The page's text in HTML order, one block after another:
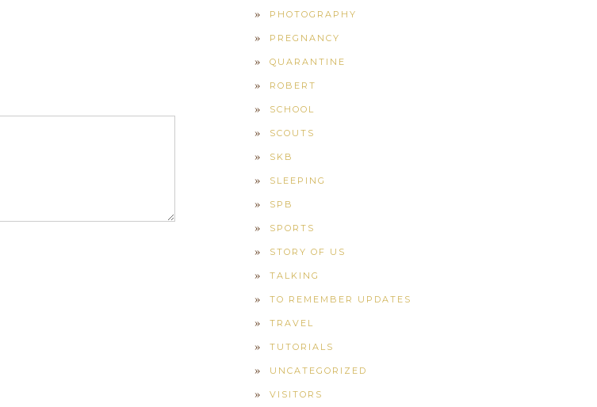
PHOTOGRAPHY
PREGNANCY
QUARANTINE
ROBERT
SCHOOL
SCOUTS
SKB
SLEEPING
SPB
SPORTS
STORY OF US
TALKING
TO REMEMBER UPDATES
TRAVEL
TUTORIALS
UNCATEGORIZED
VISITORS